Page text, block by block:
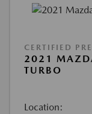
CERTIFIED
2021
TURBO
Location: